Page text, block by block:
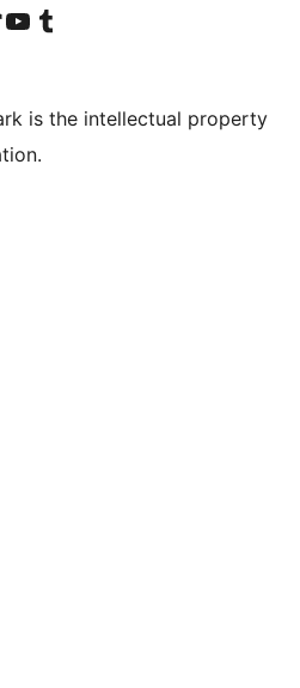
account
TikTok account
Visit our YouTube channel
Visit our Tumblr account
is the intellectual property